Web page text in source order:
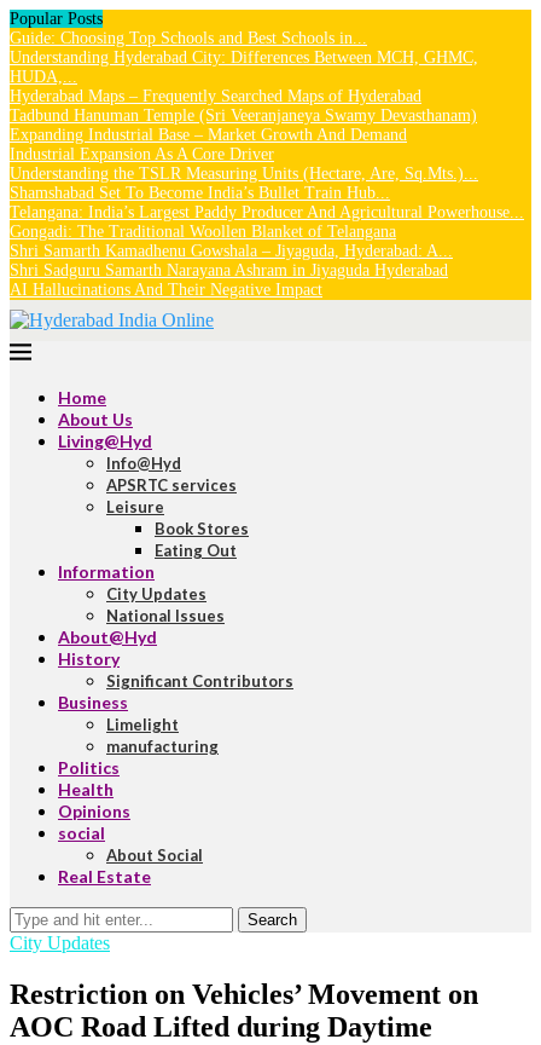
Popular Posts
Guide: Choosing Top Schools and Best Schools in...
Understanding Hyderabad City: Differences Between MCH, GHMC,
HUDA,...
Hyderabad Maps – Frequently Searched Maps of Hyderabad
Tadbund Hanuman Temple (Sri Veeranjaneya Swamy Devasthanam)
Expanding Industrial Base – Market Growth And Demand
Industrial Expansion As A Core Driver
Understanding the TSLR Measuring Units (Hectare, Are, Sq.Mts.)...
Shamshabad Set To Become India’s Bullet Train Hub...
Telangana: India’s Largest Paddy Producer And Agricultural Powerhouse...
Gongadi: The Traditional Woollen Blanket of Telangana
Shri Samarth Kamadhenu Gowshala – Jiyaguda, Hyderabad: A...
Shri Sadguru Samarth Narayana Ashram in Jiyaguda Hyderabad
AI Hallucinations And Their Negative Impact
Home
About Us
Living@Hyd
Info@Hyd
APSRTC services
Leisure
Book Stores
Eating Out
Information
City Updates
National Issues
About@Hyd
History
Significant Contributors
Business
Limelight
manufacturing
Politics
Health
Opinions
social
About Social
Real Estate
Search
City Updates
Restriction on Vehicles’ Movement on
AOC Road Lifted during Daytime